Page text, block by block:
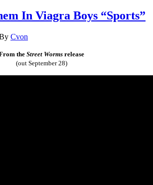
In Viagra Boys “Sports”
Cvon
the Street Worms release
(out September 28)